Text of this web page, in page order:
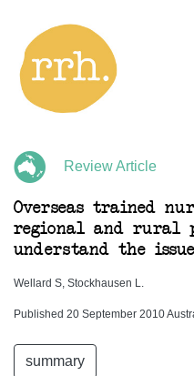
Review Article
Overseas trained
regional and rural
understand the
Wellard S, Stockhausen L.
Published 20 September 2010
summary